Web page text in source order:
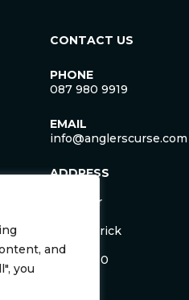
and
you
CONTACT US
PHONE
087 980 9919
EMAIL
info@anglerscurse.com
ADDRESS
Manister
Co. Limerick
Ireland
V35 HD50